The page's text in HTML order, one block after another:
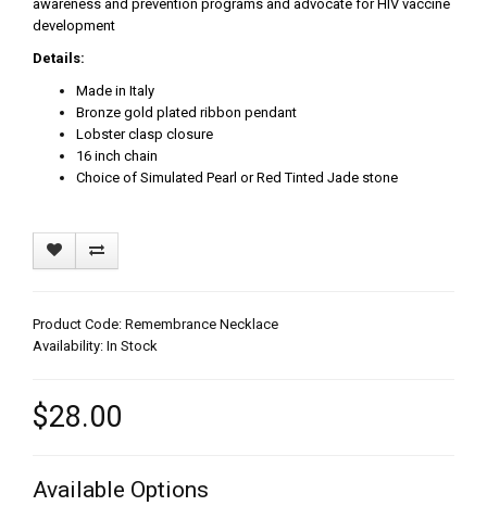
awareness and prevention programs and advocate for HIV vaccine
development
Details:
Made in Italy
Bronze gold plated ribbon pendant
Lobster clasp closure
16 inch chain
Choice of Simulated Pearl or Red Tinted Jade stone
Product Code: Remembrance Necklace
Availability: In Stock
$28.00
Available Options